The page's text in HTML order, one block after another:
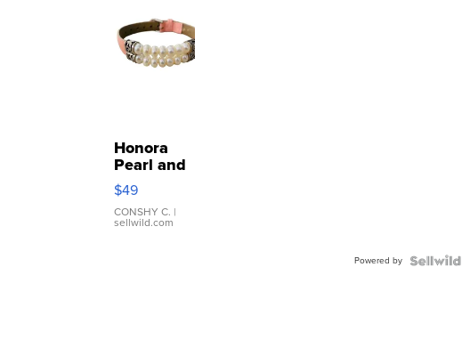
Honora
Pearl and
Pink
Leather
Bracelet
Adjustable
$49
CONSHY C. |
sellwild.com
Powered by